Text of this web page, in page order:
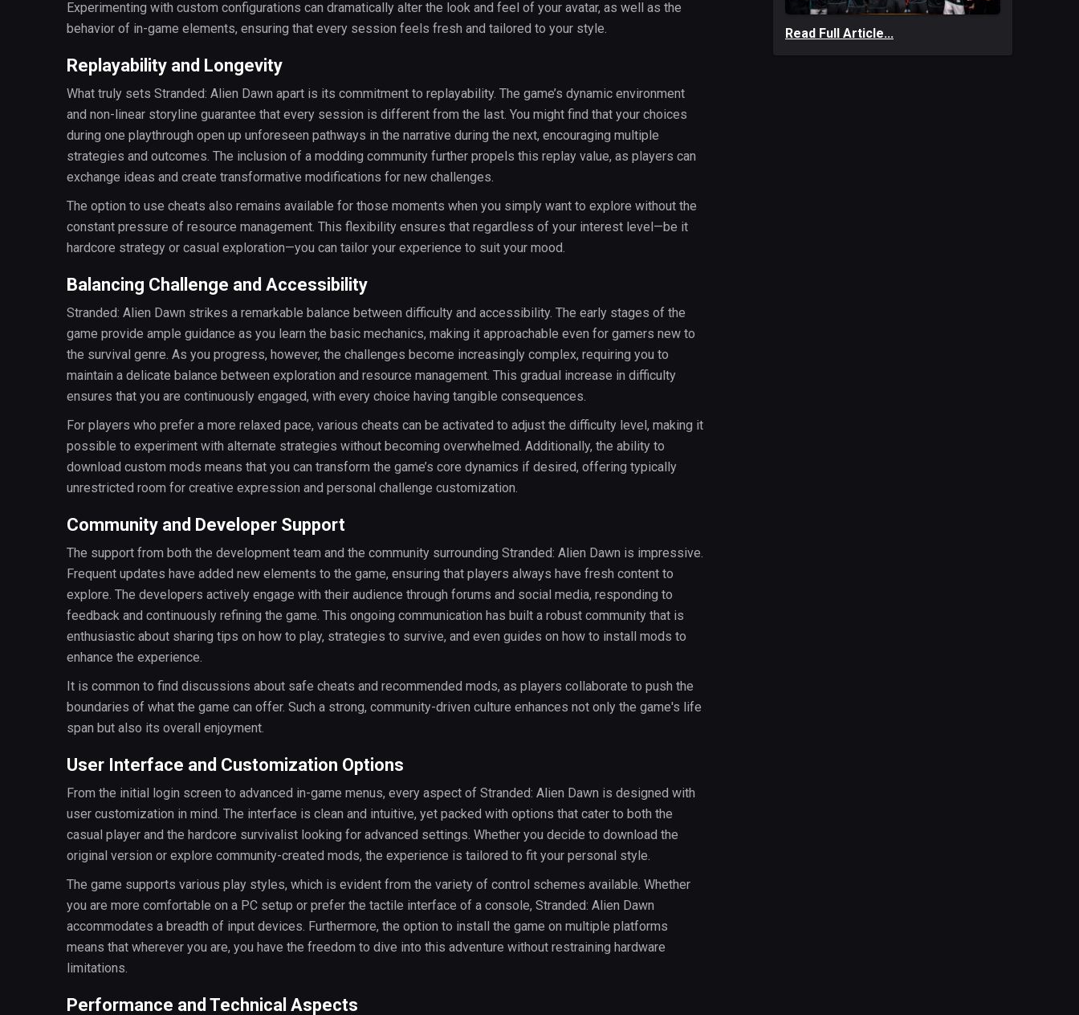
Experimenting with custom configurations can dramatically alter the look and feel of your avatar, as well as the
behavior of in-game elements, ensuring that every session feels fresh and tailored to your style.
Replayability and Longevity
What truly sets Stranded: Alien Dawn apart is its commitment to replayability. The game’s dynamic environment
and non-linear storyline guarantee that every session is different from the last. You might find that your choices
during one playthrough open up unforeseen pathways in the narrative during the next, encouraging multiple
strategies and outcomes. The inclusion of a modding community further propels this replay value, as players can
exchange ideas and create transformative modifications for new challenges.
The option to use cheats also remains available for those moments when you simply want to explore without the
constant pressure of resource management. This flexibility ensures that regardless of your interest level—be it
hardcore strategy or casual exploration—you can tailor your experience to suit your mood.
Balancing Challenge and Accessibility
Stranded: Alien Dawn strikes a remarkable balance between difficulty and accessibility. The early stages of the
game provide ample guidance as you learn the basic mechanics, making it approachable even for gamers new to
the survival genre. As you progress, however, the challenges become increasingly complex, requiring you to
maintain a delicate balance between exploration and resource management. This gradual increase in difficulty
ensures that you are continuously engaged, with every choice having tangible consequences.
For players who prefer a more relaxed pace, various cheats can be activated to adjust the difficulty level, making it
possible to experiment with alternate strategies without becoming overwhelmed. Additionally, the ability to
download custom mods means that you can transform the game’s core dynamics if desired, offering typically
unrestricted room for creative expression and personal challenge customization.
Community and Developer Support
The support from both the development team and the community surrounding Stranded: Alien Dawn is impressive.
Frequent updates have added new elements to the game, ensuring that players always have fresh content to
explore. The developers actively engage with their audience through forums and social media, responding to
feedback and continuously refining the game. This ongoing communication has built a robust community that is
enthusiastic about sharing tips on how to play, strategies to survive, and even guides on how to install mods to
enhance the experience.
It is common to find discussions about safe cheats and recommended mods, as players collaborate to push the
boundaries of what the game can offer. Such a strong, community-driven culture enhances not only the game's life
span but also its overall enjoyment.
User Interface and Customization Options
From the initial login screen to advanced in-game menus, every aspect of Stranded: Alien Dawn is designed with
user customization in mind. The interface is clean and intuitive, yet packed with options that cater to both the
casual player and the hardcore survivalist looking for advanced settings. Whether you decide to download the
original version or explore community-created mods, the experience is tailored to fit your personal style.
The game supports various play styles, which is evident from the variety of control schemes available. Whether
you are more comfortable on a PC setup or prefer the tactile interface of a console, Stranded: Alien Dawn
accommodates a breadth of input devices. Furthermore, the option to install the game on multiple platforms
means that wherever you are, you have the freedom to dive into this adventure without restraining hardware
limitations.
Performance and Technical Aspects
Read Full Article...